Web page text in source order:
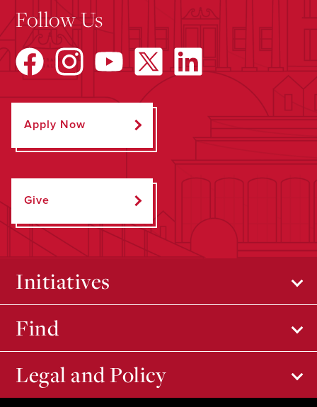
Follow Us
Apply Now
Give
Initiatives
Find
Legal and Policy